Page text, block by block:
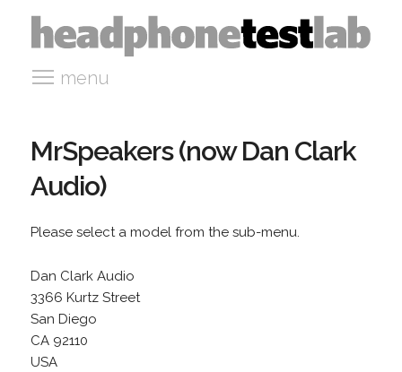
menu
MrSpeakers (now Dan Clark
Audio)
Please select a model from the sub-menu.
Dan Clark Audio
3366 Kurtz Street
San Diego
CA 92110
USA